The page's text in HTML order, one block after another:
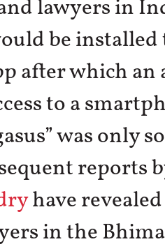
lawyers in
be
after which
to a
was only
reports
have
in the